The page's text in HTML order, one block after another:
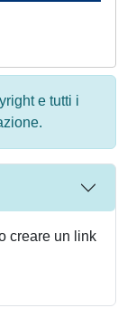
e tutti i
creare un link